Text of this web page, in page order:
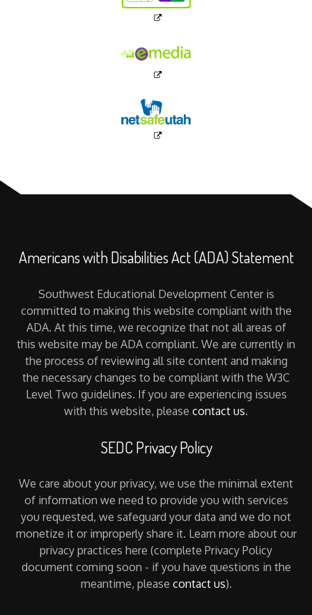
Americans with Disabilities Act (ADA) Statement
Southwest Educational Development Center is
committed to making this website compliant with the
ADA. At this time, we recognize that not all areas of
this website may be ADA compliant. We are currently in
the process of reviewing all site content and making
the necessary changes to be compliant with the W3C
Level Two guidelines. If you are experiencing issues
with this website, please contact us.
SEDC Privacy Policy
We care about your privacy, we use the minimal extent
of information we need to provide you with services
you requested, we safeguard your data and we do not
monetize it or improperly share it. Learn more about our
privacy practices here (complete Privacy Policy
document coming soon - if you have questions in the
meantime, please contact us).